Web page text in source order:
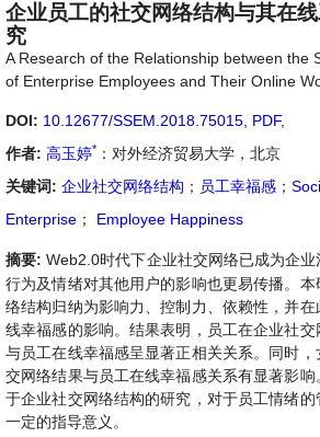
企业员工的社交网络结构与其在
究
A Research of the Relationship between the
of Enterprise Employees and Their Online
DOI: 10.12677/SSEM.2018.75015 PDF,
作者: 高玉婷* ：对外经济贸易大学，北京
关键词: 企业社交网络结构 ； 员工幸福感 ；
Enterprise ； Employee Happiness
摘要:Web2.0时代下企业社交网络已成为企
行为及情绪对其他用户的影响也更易传播。
络结构归纳为影响力、控制力、依赖性，并
线幸福感的影响。结果表明，员工在企业社
与员工在线幸福感呈显著正相关关系。同时
交网络结果与员工在线幸福感关系有显著影
于企业社交网络结构的研究，对于员工情绪
一定的指导意义。